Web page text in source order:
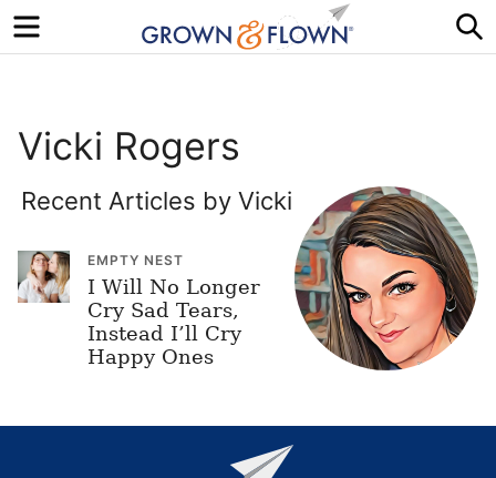
Menu
Vicki Rogers
Recent Articles by Vicki
EMPTY NEST
I Will No Longer
Cry Sad Tears,
Instead I’ll Cry
Happy Ones